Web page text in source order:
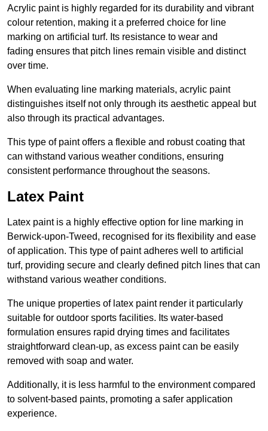
Acrylic paint is highly regarded for its durability and vibrant
colour retention, making it a preferred choice for line
marking on artificial turf. Its resistance to wear and
fading ensures that pitch lines remain visible and distinct
over time.
When evaluating line marking materials, acrylic paint
distinguishes itself not only through its aesthetic appeal but
also through its practical advantages.
This type of paint offers a flexible and robust coating that
can withstand various weather conditions, ensuring
consistent performance throughout the seasons.
Latex Paint
Latex paint is a highly effective option for line marking in
Berwick-upon-Tweed, recognised for its flexibility and ease
of application. This type of paint adheres well to artificial
turf, providing secure and clearly defined pitch lines that can
withstand various weather conditions.
The unique properties of latex paint render it particularly
suitable for outdoor sports facilities. Its water-based
formulation ensures rapid drying times and facilitates
straightforward clean-up, as excess paint can be easily
removed with soap and water.
Additionally, it is less harmful to the environment compared
to solvent-based paints, promoting a safer application
experience.